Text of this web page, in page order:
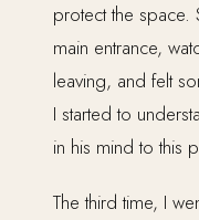
protect the space.
main entrance,
leaving, and felt
I started to
in his mind to this
The third time, I